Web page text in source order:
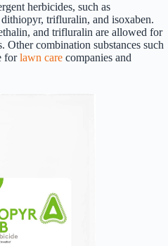
herbicides, such as
trifluralin, and isoxaben.
and trifluralin are allowed for
Other combination substances such
forlawn care companies and